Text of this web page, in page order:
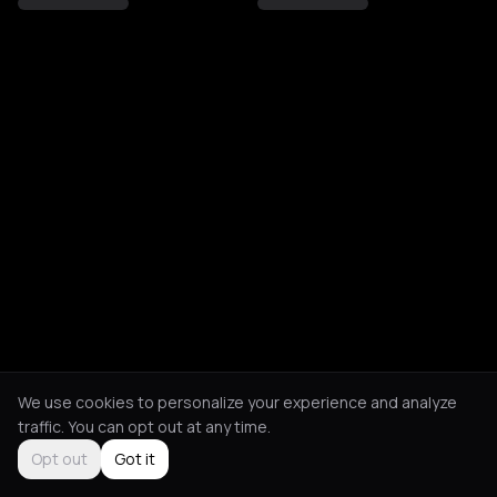
We use cookies to personalize your experience and analyze
traffic. You can opt out at any time.
Opt out
Got it